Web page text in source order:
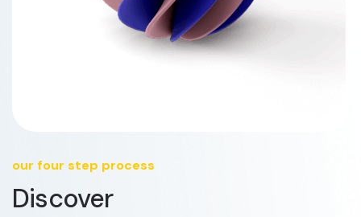
our four step process
Discover